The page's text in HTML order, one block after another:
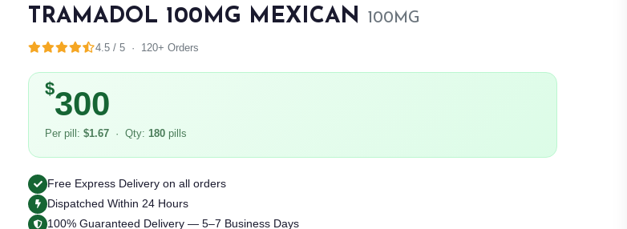
TRAMADOL 100MG MEXICAN 100MG
4.5 / 5 · 120+ Orders
$300
Per pill: $1.67 · Qty: 180 pills
Free Express Delivery on all orders
Dispatched Within 24 Hours
100% Guaranteed Delivery — 5–7 Business Days